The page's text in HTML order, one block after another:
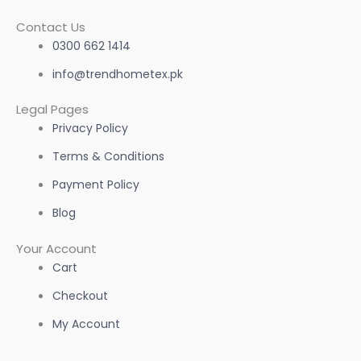
Contact Us
0300 662 1414
info@trendhometex.pk
Legal Pages
Privacy Policy
Terms & Conditions
Payment Policy
Blog
Your Account
Cart
Checkout
My Account